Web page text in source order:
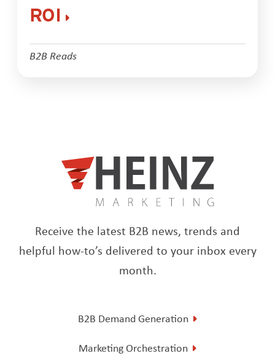
ROI
B2B Reads
Receive the latest B2B news, trends and
helpful how-to’s delivered to your inbox every
month.
B2B Demand Generation
Marketing Orchestration